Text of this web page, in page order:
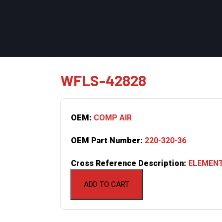
WFLS-42828
ADD TO CART
OEM: COMP AIR
OEM Part Number: 220-320-36
Cross Reference Description: